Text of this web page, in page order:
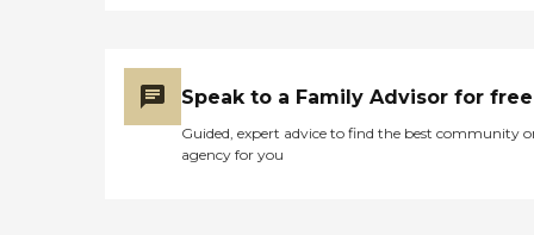
Speak to a Family Advisor for free
Guided, expert advice to find the best community
agency for you